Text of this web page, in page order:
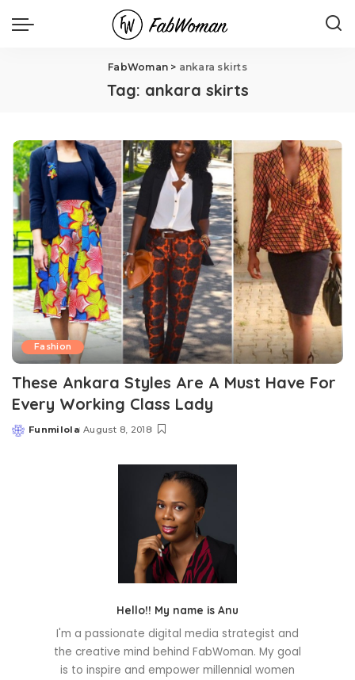
FabWoman > ankara skirts
Tag: ankara skirts
Fashion
These Ankara Styles Are A Must Have For
Every Working Class Lady
Posted
Funmilola August 8, 2018
Hello!! My name is Anu
I'm a passionate digital media strategist and
the creative mind behind FabWoman. My goal
is to inspire and empower millennial women